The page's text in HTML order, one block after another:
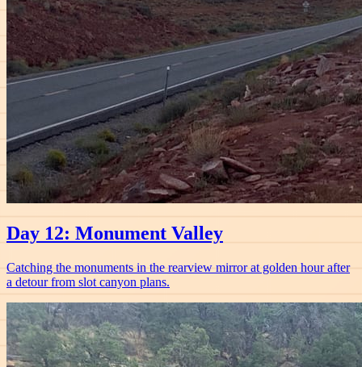
Day 12: Monument Valley
Catching the monuments in the rearview mirror at golden hour after
a detour from slot canyon plans.